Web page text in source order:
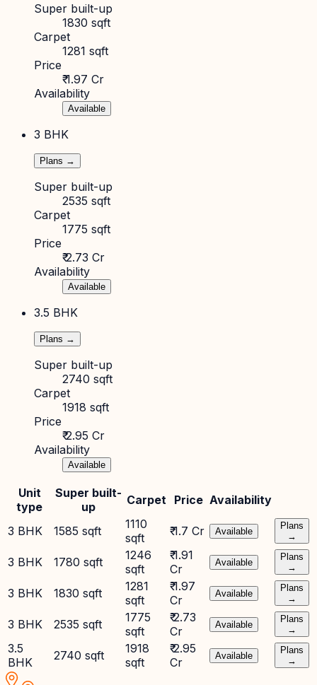
Super built-up
1830 sqft
Carpet
1281 sqft
Price
₹ 1.97 Cr
Availability
Available
3 BHK
Plans →
Super built-up
2535 sqft
Carpet
1775 sqft
Price
₹ 2.73 Cr
Availability
Available
3.5 BHK
Plans →
Super built-up
2740 sqft
Carpet
1918 sqft
Price
₹ 2.95 Cr
Availability
Available
Unit
type
Super built-
up
Carpet Price Availability
3 BHK 1585 sqft
1110
sqft
₹ 1.7 Cr Available
Plans
→
3 BHK 1780 sqft
1246
sqft
₹ 1.91
Cr
Available
Plans
→
3 BHK 1830 sqft
1281
sqft
₹ 1.97
Cr
Available
Plans
→
3 BHK 2535 sqft
1775
sqft
₹ 2.73
Cr
Available
Plans
→
3.5
BHK
2740 sqft
1918
sqft
₹ 2.95
Cr
Available
Plans
→